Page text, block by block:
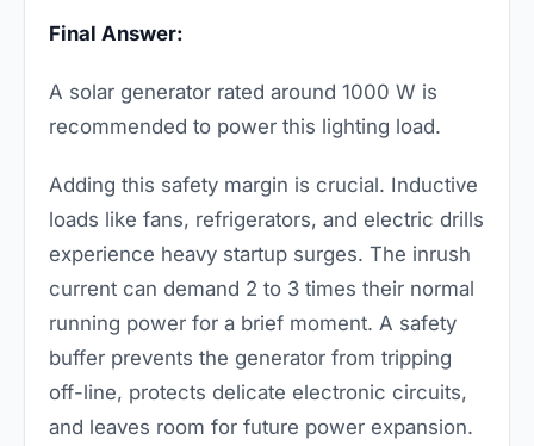
Final Answer:
A solar generator rated around 1000 W is
recommended to power this lighting load.
Adding this safety margin is crucial. Inductive
loads like fans, refrigerators, and electric drills
experience heavy startup surges. The inrush
current can demand 2 to 3 times their normal
running power for a brief moment. A safety
buffer prevents the generator from tripping
off-line, protects delicate electronic circuits,
and leaves room for future power expansion.